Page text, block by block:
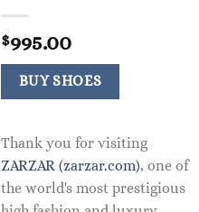
$995.00
BUY SHOES
Thank you for visiting
ZARZAR (zarzar.com), one of
the world's most prestigious